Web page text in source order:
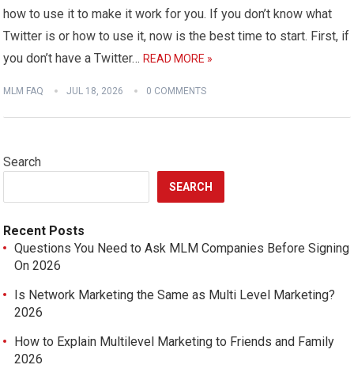
how to use it to make it work for you. If you don’t know what
Twitter is or how to use it, now is the best time to start. First, if
you don’t have a Twitter…READ MORE »
MLM FAQ JUL 18, 2026 0 COMMENTS
Search
SEARCH
Recent Posts
Questions You Need to Ask MLM Companies Before Signing
On 2026
Is Network Marketing the Same as Multi Level Marketing?
2026
How to Explain Multilevel Marketing to Friends and Family
2026